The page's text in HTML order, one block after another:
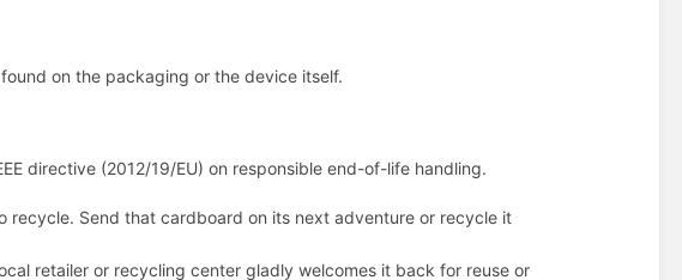
on the packaging or the device itself.
directive (2012/19/EU) on responsible end-of-life handling.
recycle. Send that cardboard on its next adventure or recycle it
retailer or recycling center gladly welcomes it back for reuse or